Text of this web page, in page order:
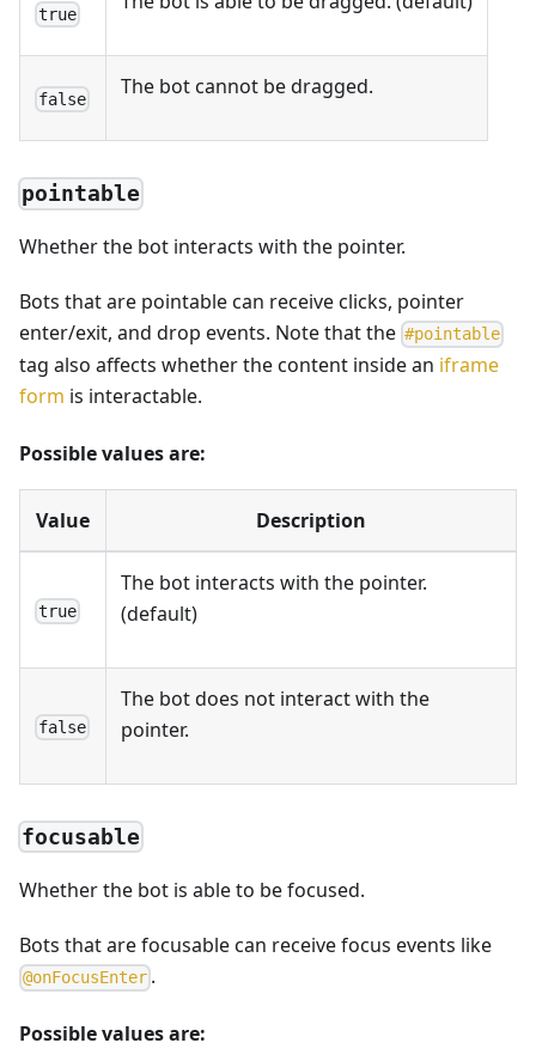
true
false
The bot cannot be dragged.
pointable
Whether the bot interacts with the pointer.
Bots that are pointable can receive clicks, pointer
enter/exit, and drop events. Note that the #pointable
tag also affects whether the content inside an iframe
form is interactable.
Possible values are:
Value Description
true
The bot interacts with the pointer.
(default)
false
The bot does not interact with the
pointer.
focusable
Whether the bot is able to be focused.
Bots that are focusable can receive focus events like
@onFocusEnter .
Possible values are: